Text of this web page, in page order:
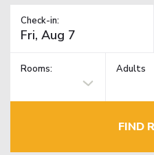
Check-in:
Rooms: Adults
FIND